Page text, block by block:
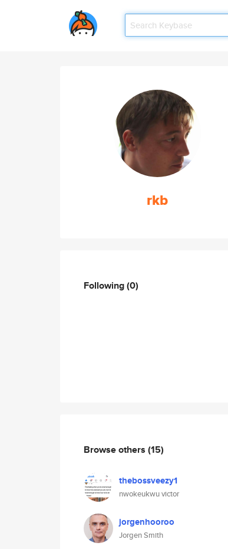
rkb
Following(0)
Browse others (15)
thebossveezy1
nwokeukwu victor
jorgenhooroo
Jorgen Smith